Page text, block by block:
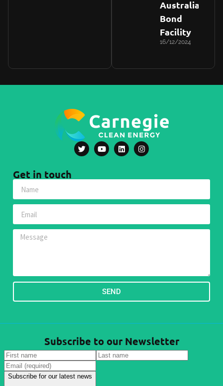
Australia
Bond
Facility
16/12/2024
Get in touch
SEND
Subscribe to our Newsletter